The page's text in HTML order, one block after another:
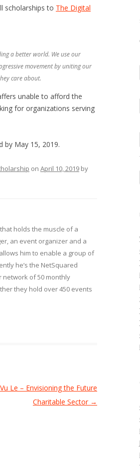
scholarships to The Digital
a better world. We use our
movement by uniting our
care about.
unable to afford the
for organizations serving
by May 15, 2019.
on April 10, 2019 by
holds the muscle of a
an event organizer and a
him to enable a group of
he’s the NetSquared
network of 50 monthly
they hold over 450 events
Le – Envisioning the Future
Charitable Sector →